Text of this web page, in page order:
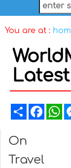
You are at :
Share
On
Travel